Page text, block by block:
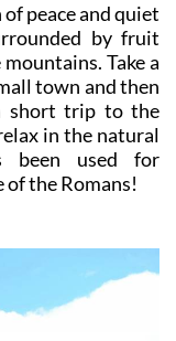
peace and quiet
by fruit
Take a
town and then
short trip to the
in the natural
been used for
the Romans!